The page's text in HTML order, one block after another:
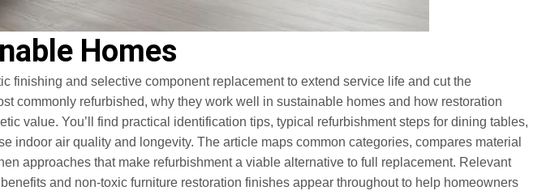
Homes
finishing and selective component replacement to extend service life and cut the
commonly refurbished, why they work well in sustainable homes and how restoration
value. You’ll find practical identification tips, typical refurbishment steps for dining tables,
air quality and longevity. The article maps common categories, compares material
approaches that make refurbishment a viable alternative to full replacement. Relevant
and non-toxic furniture restoration finishes appear throughout to help homeowners